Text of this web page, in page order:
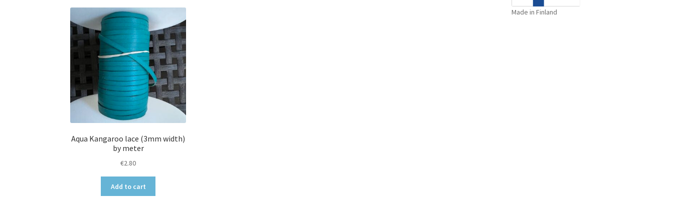
Aqua Kangaroo lace (3mm width)
by meter
€2.80
Add to cart
Made in Finland